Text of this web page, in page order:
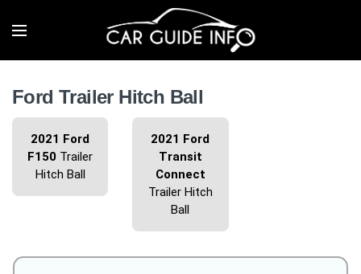
Ford Trailer Hitch Ball
2021 Ford
F150 Trailer
Hitch Ball
2021 Ford
Transit
Connect
Trailer Hitch
Ball